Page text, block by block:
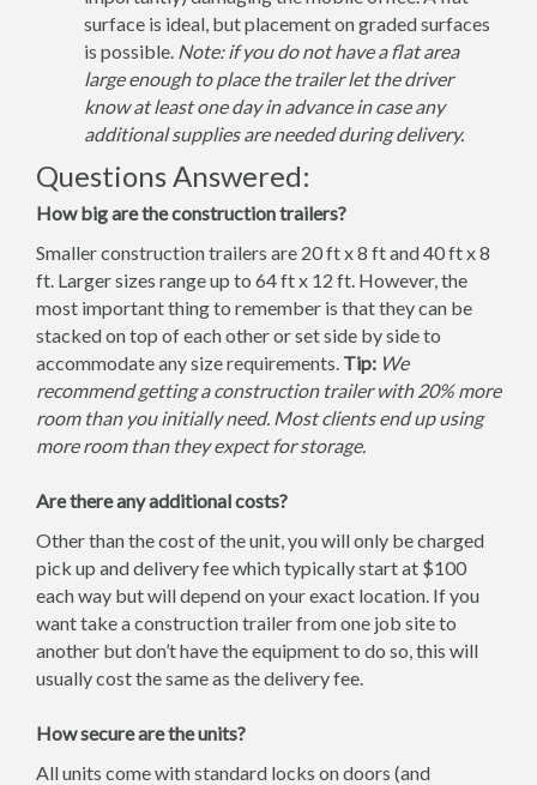
surface is ideal, but placement on graded surfaces
is possible. Note: if you do not have a flat area
large enough to place the trailer let the driver
know at least one day in advance in case any
additional supplies are needed during delivery.
Questions Answered:
How big are the construction trailers?
Smaller construction trailers are 20 ft x 8 ft and 40 ft x 8
ft. Larger sizes range up to 64 ft x 12 ft. However, the
most important thing to remember is that they can be
stacked on top of each other or set side by side to
accommodate any size requirements. Tip: We
recommend getting a construction trailer with 20% more
room than you initially need. Most clients end up using
more room than they expect for storage.
Are there any additional costs?
Other than the cost of the unit, you will only be charged
pick up and delivery fee which typically start at $100
each way but will depend on your exact location. If you
want take a construction trailer from one job site to
another but don’t have the equipment to do so, this will
usually cost the same as the delivery fee.
How secure are the units?
All units come with standard locks on doors (and